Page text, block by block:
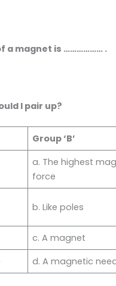
a magnet is ……………… .
I pair up?
Group ‘B’
a. The highest
force
b. Like poles
c. A magnet
d. A magnetic